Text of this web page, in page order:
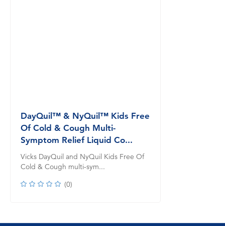
DayQuil™ & NyQuil™ Kids Free
Of Cold & Cough Multi-
Symptom Relief Liquid Co...
Vicks DayQuil and NyQuil Kids Free Of
Cold & Cough multi-sym...
(0)